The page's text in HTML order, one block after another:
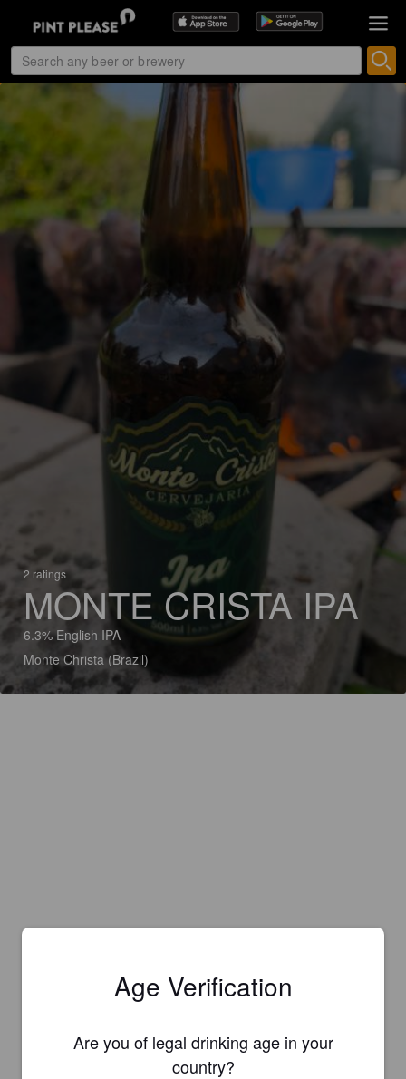
2 ratings
MONTE CRISTA IPA
6.3% English IPA
Monte Christa (Brazil)
Age Verification
Are you of legal drinking age in your
country?